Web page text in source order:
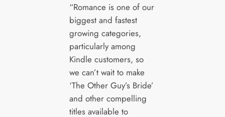
“Romance is one of our
biggest and fastest
growing categories,
particularly among
Kindle customers, so
we can’t wait to make
‘The Other Guy’s Bride’
and other compelling
titles available to